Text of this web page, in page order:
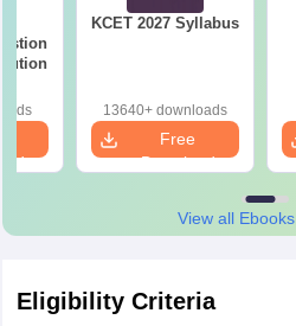
KCET 2027 Syllabus
13640+ downloads
Free
Download
View all Ebooks
Eligibility Criteria